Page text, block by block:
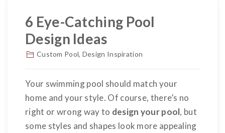
6 Eye-Catching Pool
Design Ideas
Custom Pool, Design Inspiration
Your swimming pool should match your
home and your style. Of course, there’s no
right or wrong way to design your pool, but
some styles and shapes look more appealing